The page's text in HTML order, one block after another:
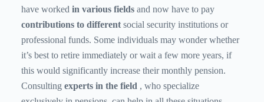
have worked in various fields and now have to pay
contributions to different social security institutions or
professional funds. Some individuals may wonder whether
it’s best to retire immediately or wait a few more years, if
this would significantly increase their monthly pension.
Consulting experts in the field , who specialize